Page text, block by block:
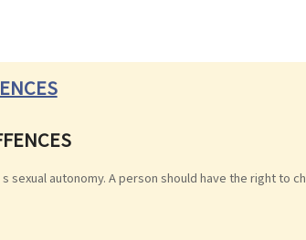
autonomy. A person should have the right to